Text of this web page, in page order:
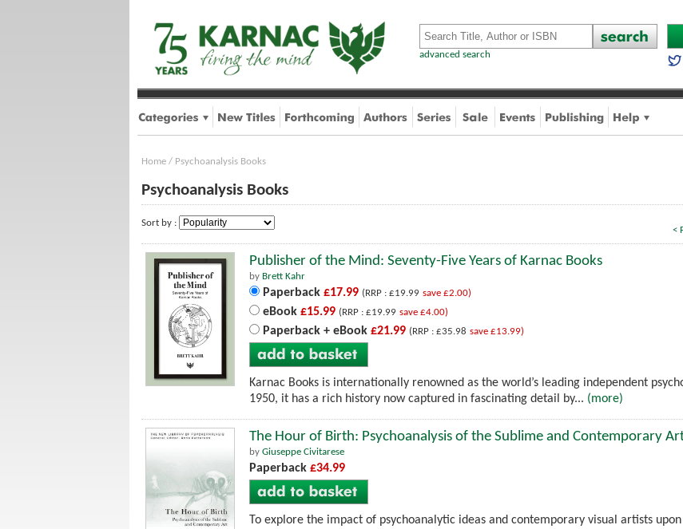
advanced search
Home / Psychoanalysis Books
Psychoanalysis Books
Sort by :
<
Publisher of the Mind: Seventy-Five Years of Karnac Books
by Brett Kahr
Paperback £17.99 (RRP : £19.99 save £2.00)
eBook £15.99 (RRP : £19.99 save £4.00)
Paperback + eBook £21.99 (RRP : £35.98 save £13.99)
Karnac Books is internationally renowned as the world’s leading independent
1950, it has a rich history now captured in fascinating detail by... (more)
The Hour of Birth: Psychoanalysis of the Sublime and Contemporary
by Giuseppe Civitarese
Paperback £34.99
To explore the impact of psychoanalytic ideas and contemporary visual artists